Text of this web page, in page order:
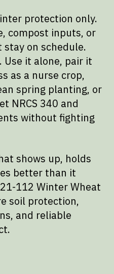
protection only.
compost inputs, or
on schedule.
it alone, pair it
as a nurse crop,
spring planting, or
NRCS 340 and
without fighting
shows up, holds
better than it
112 Winter Wheat
soil protection,
and reliable